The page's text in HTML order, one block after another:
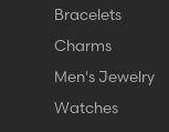
Bracelets
Charms
Men's Jewelry
Watches